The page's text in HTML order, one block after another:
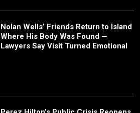
Nolan Wells’ Friends Return to Island
Where His Body Was Found —
Lawyers Say Visit Turned Emotional